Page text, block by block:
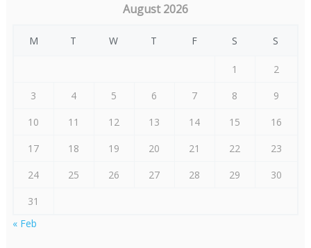
August 2026
M T W T F S S
1
2
3
4 5 6 7 8
9
10
11 12 13 14 15
16
17
18 19 20 21 22
23
24
25 26 27 28 29
30
31
« Feb